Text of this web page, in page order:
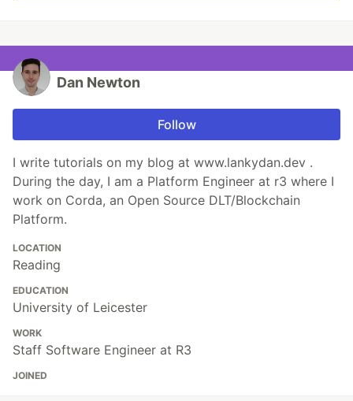
Dan Newton
Follow
I write tutorials on my blog at www.lankydan.dev .
During the day, I am a Platform Engineer at r3 where I
work on Corda, an Open Source DLT/Blockchain
Platform.
LOCATION
Reading
EDUCATION
University of Leicester
WORK
Staff Software Engineer at R3
JOINED